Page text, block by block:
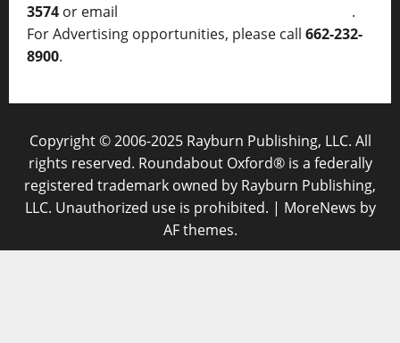
3574 or email
.
For Advertising opportunities, please call 662-232-
8900.
Copyright © 2006-2025 Rayburn Publishing, LLC. All
rights reserved. Roundabout Oxford® is a federally
registered trademark owned by Rayburn Publishing,
LLC. Unauthorized use is prohibited. | MoreNews by
AF themes.